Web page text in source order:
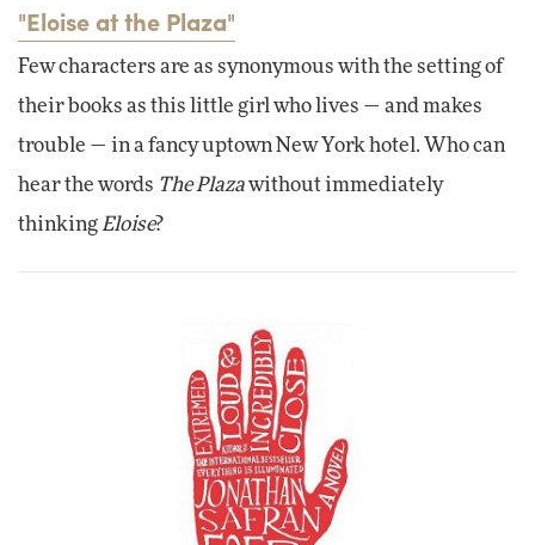
"Eloise at the Plaza"
Few characters are as synonymous with the setting of
their books as this little girl who lives — and makes
trouble — in a fancy uptown New York hotel. Who can
hear the words The Plazawithout immediately
thinking Eloise?